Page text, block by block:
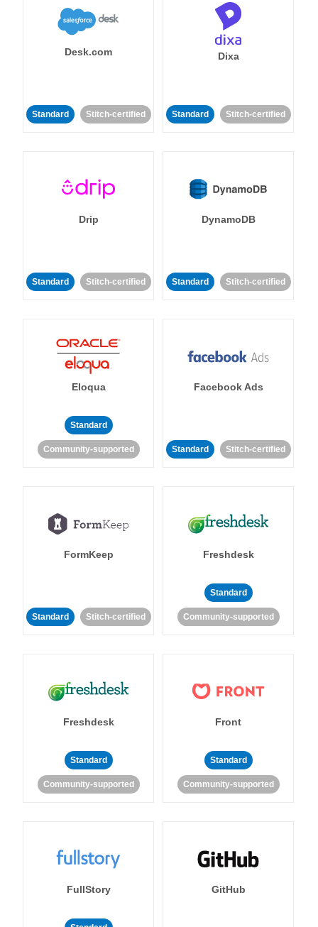
Desk.com
Standard Stitch-certified
Dixa
Standard Stitch-certified
Drip
Standard Stitch-certified
DynamoDB
Standard Stitch-certified
Eloqua
Standard
Community-supported
Facebook Ads
Standard Stitch-certified
FormKeep
Standard Stitch-certified
Freshdesk
Standard
Community-supported
Freshdesk
Standard
Community-supported
Front
Standard
Community-supported
FullStory GitHub